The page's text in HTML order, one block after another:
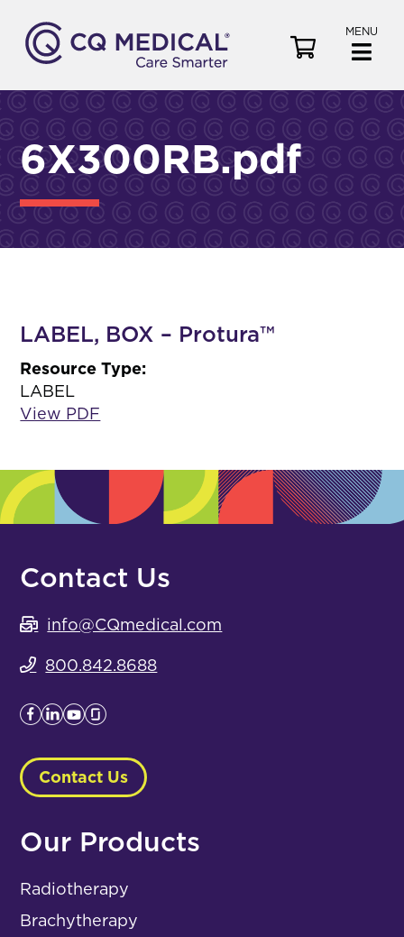
MENU
e
6X300RB.pdf
LABEL, BOX – Protura™
Resource Type:
LABEL
View PDF
Contact Us
info@CQmedical.com
800.842.8688
Contact Us
Our Products
Radiotherapy
Brachytherapy